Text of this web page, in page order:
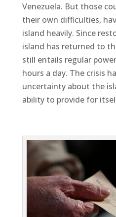
Venezuela. But those
their own difficulties,
island heavily. Since
island has returned to
still entails regular
hours a day. The crisis
uncertainty about the
ability to provide for